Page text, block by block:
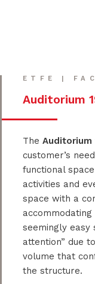
ETFE |
Auditorium
The Auditorium
customer’s
functional
activities and
space with a
seemingly easy
attention” due
volume that
the structure.